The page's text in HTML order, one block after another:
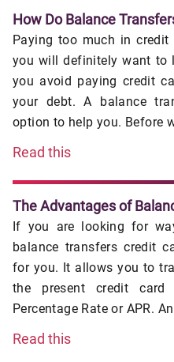
How Do Balance
Paying too much in
you will definitely want to
you avoid paying credit
your debt. A balance
option to help you. Before
Read this
The Advantages of
If you are looking for
balance transfers credit
for you. It allows you to
the present credit card
Percentage Rate or APR.
Read this